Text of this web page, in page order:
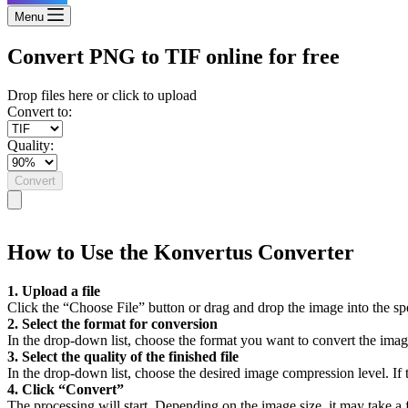
Menu
Convert PNG to TIF online for free
Drop files here or click to upload
Convert to:
Quality:
Convert
How to Use the Konvertus Converter
1. Upload a file
Click the “Choose File” button or drag and drop the image into the
2. Select the format for conversion
In the drop-down list, choose the format you want to convert the
3. Select the quality of the finished file
In the drop-down list, choose the desired image compression level.
4. Click “Convert”